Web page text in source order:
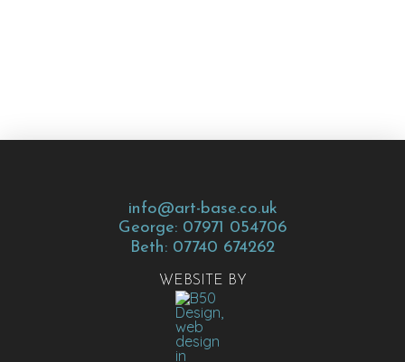
info@art-base.co.uk
George: 07971 054706
Beth: 07740 674262
WEBSITE BY